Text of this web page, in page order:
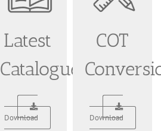
Latest
Catalogue
Download
COT
Download